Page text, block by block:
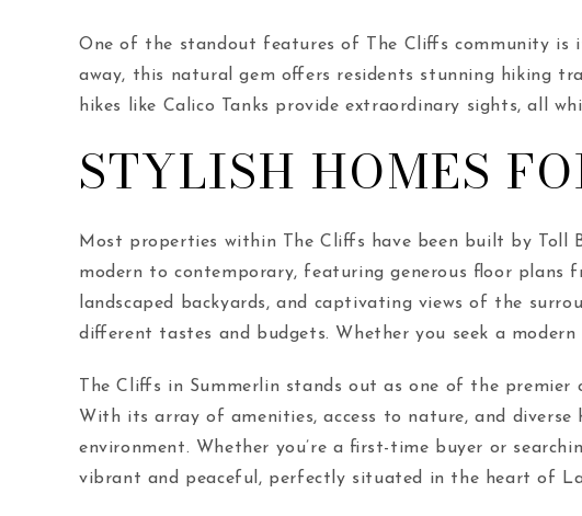
One of the standout features of The Cliffs community is
away, this natural gem offers residents stunning hiking
hikes like Calico Tanks provide extraordinary sights, all
STYLISH HOMES
Most properties within The Cliffs have been built by Toll
modern to contemporary, featuring generous floor plans
landscaped backyards, and captivating views of the
different tastes and budgets. Whether you seek a
The Cliffs in Summerlin stands out as one of the
With its array of amenities, access to nature, and
environment. Whether you’re a first-time buyer or
vibrant and peaceful, perfectly situated in the heart of